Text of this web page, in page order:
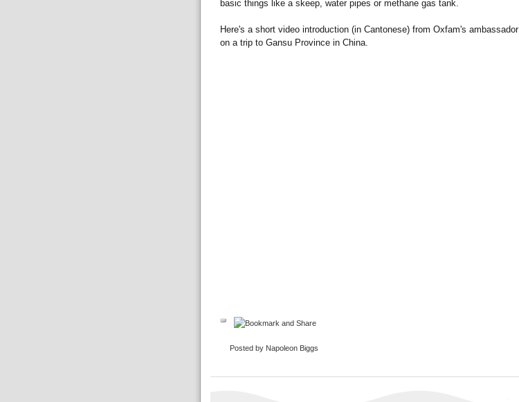
basic things like a skeep, water pipes or methane gas tank.
Here's a short video introduction (in Cantonese) from Oxfam's ambassador
on a trip to Gansu Province in China.
Posted by Napoleon Biggs